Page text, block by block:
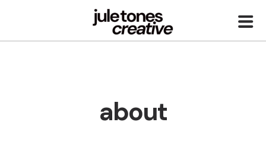
about